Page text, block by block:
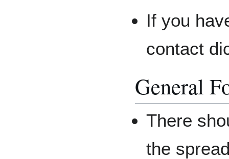
If you
contact
General
There
the